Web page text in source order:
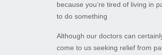
because you’re tired of living in
to do something
Although our doctors can
come to us seeking relief from